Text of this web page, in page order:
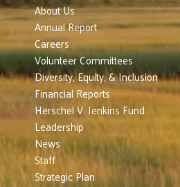
About Us
Annual Report
Careers
Volunteer Committees
Diversity, Equity, & Inclusion
Financial Reports
Herschel V. Jenkins Fund
Leadership
News
Staff
Strategic Plan